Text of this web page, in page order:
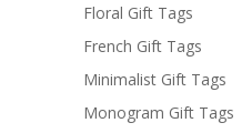
Floral Gift Tags
French Gift Tags
Minimalist Gift Tags
Monogram Gift Tags